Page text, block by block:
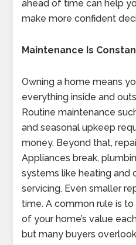
ahead of time can help
make more confident
Maintenance Is
Owning a home means
everything inside and
Routine maintenance
and seasonal upkeep
money. Beyond that,
Appliances break,
systems like heating and
servicing. Even smaller
time. A common rule is
of your home’s value
but many buyers